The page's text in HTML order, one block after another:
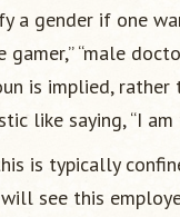
a gender if one
“male
is implied, rather
like saying, “I am
is typically
see this